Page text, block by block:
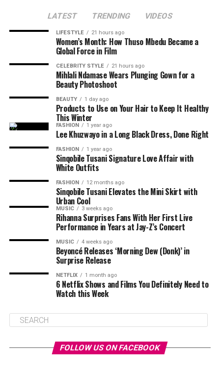
LATEST TRENDING VIDEOS
LIFESTYLE 21 hours ago
Women’s Month: How Thuso Mbedu Became a
Global Force in Film
CELEBRITY STYLE 21 hours ago
Mihlali Ndamase Wears Plunging Gown for a
Beauty Photoshoot
BEAUTY 1 day ago
Products to Use on Your Hair to Keep It Healthy
This Winter
FASHION 1 year ago
Lee Khuzwayo in a Long Black Dress, Done Right
FASHION 1 year ago
Sinqobile Tusani Signature Love Affair with
White Outfits
FASHION 12 months ago
Sinqobile Tusani Elevates the Mini Skirt with
Urban Cool
MUSIC 3 weeks ago
Rihanna Surprises Fans With Her First Live
Performance in Years at Jay-Z’s Concert
MUSIC 4 weeks ago
Beyoncé Releases ‘Morning Dew (Donk)’ in
Surprise Release
NETFLIX 1 month ago
6 Netflix Shows and Films You Definitely Need to
Watch this Week
FOLLOW US ON FACEBOOK